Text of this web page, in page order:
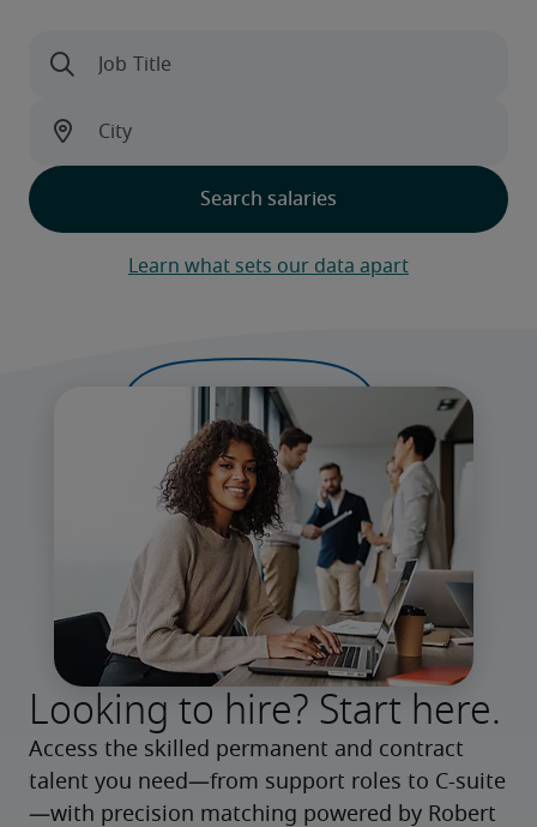
Learn what sets our data apart
Looking to hire? Start here.
Access the skilled permanent and contract
talent you need—from support roles to C-suite
—with precision matching powered by Robert